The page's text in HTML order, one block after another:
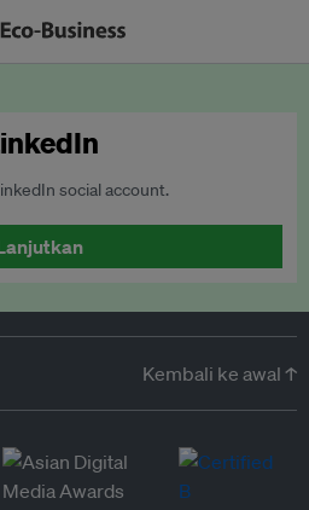
social account.
Kembali ke awal ↑